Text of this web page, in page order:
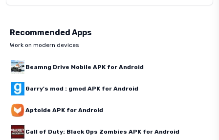
Recommended Apps
Work on modern devices
Beamng Drive Mobile APK for Android
Garry's mod : gmod APK for Android
Aptoide APK for Android
Call of Duty: Black Ops Zombies APK for Android